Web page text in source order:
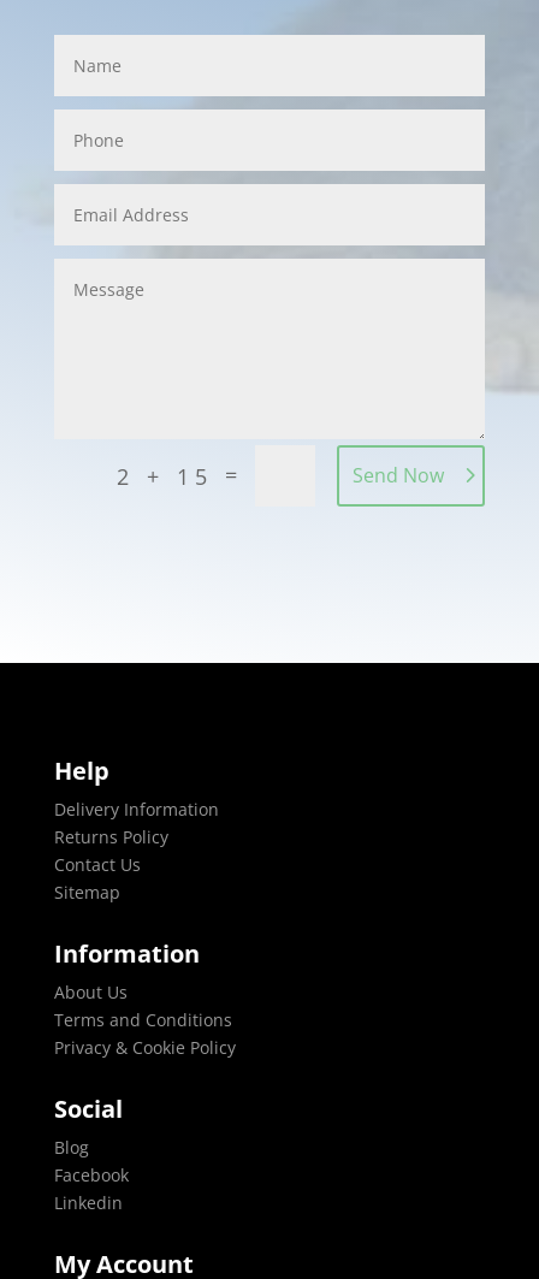
2 + 15 = Send Now
Help
Delivery Information
Returns Policy
Contact Us
Sitemap
Information
About Us
Terms and Conditions
Privacy & Cookie Policy
Social
Blog
Facebook
Linkedin
My Account